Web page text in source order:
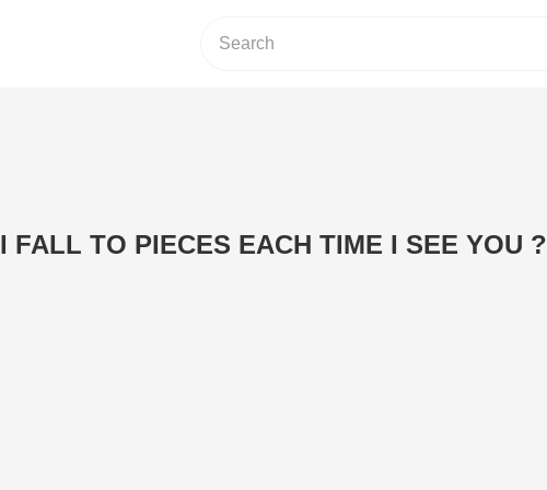
I FALL TO PIECES EACH TIME I SEE YOU ?